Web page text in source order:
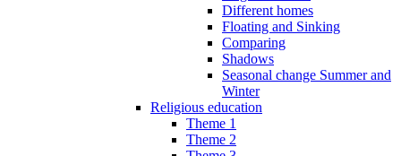
Different homes
Floating and Sinking
Comparing
Shadows
Seasonal change Summer and
Winter
Religious education
Theme 1
Theme 2